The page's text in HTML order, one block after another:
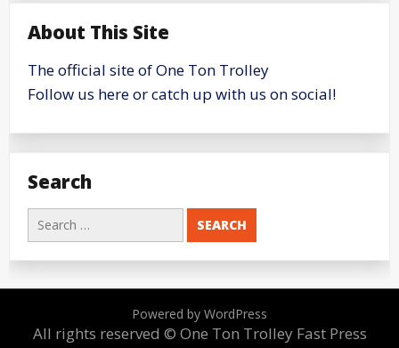
About This Site
The official site of One Ton Trolley
Follow us here or catch up with us on social!
Search
Search
for:
Powered by WordPress
All rights reserved © One Ton Trolley Fast Press